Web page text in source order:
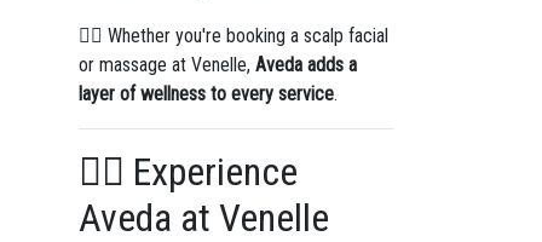
🧖‍♀️ Whether you're booking a scalp facial
or massage at Venelle, Aveda adds a
layer of wellness to every service.
💇‍♀️ Experience
Aveda at Venelle